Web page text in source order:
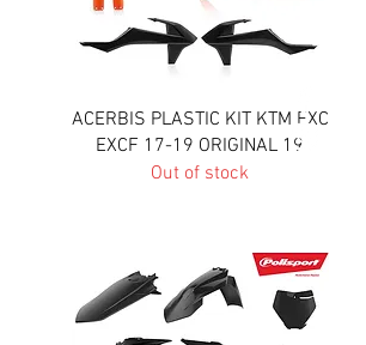
Quick View
ACERBIS PLASTIC KIT KTM EXC
EXCF 17-19 ORIGINAL 19
Out of stock